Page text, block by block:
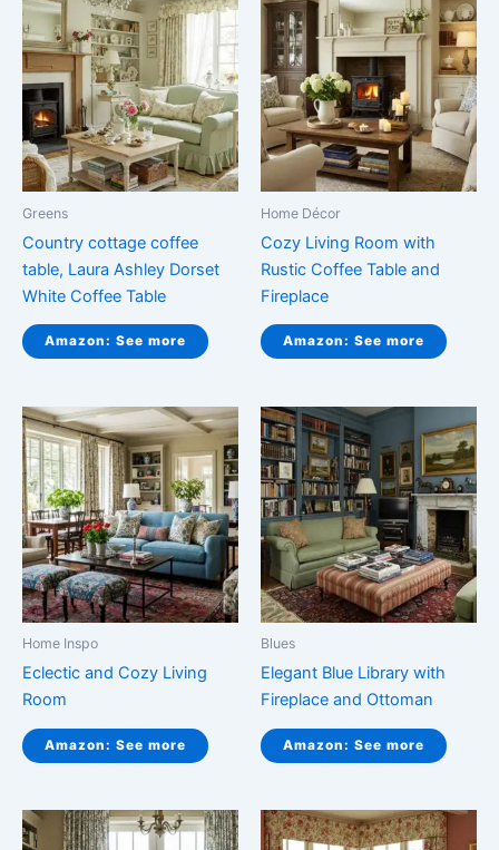
Greens
Country cottage coffee
table, Laura Ashley Dorset
White Coffee Table
Amazon: See more
Home Décor
Cozy Living Room with
Rustic Coffee Table and
Fireplace
Amazon: See more
Home Inspo
Eclectic and Cozy Living
Room
Amazon: See more
Blues
Elegant Blue Library with
Fireplace and Ottoman
Amazon: See more